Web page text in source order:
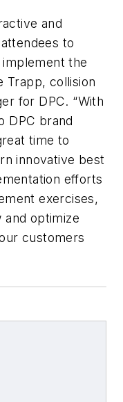
and
to
the
Trapp, collision
for DPC. “With
DPC brand
time to
innovative best
efforts
exercises,
optimize
customers